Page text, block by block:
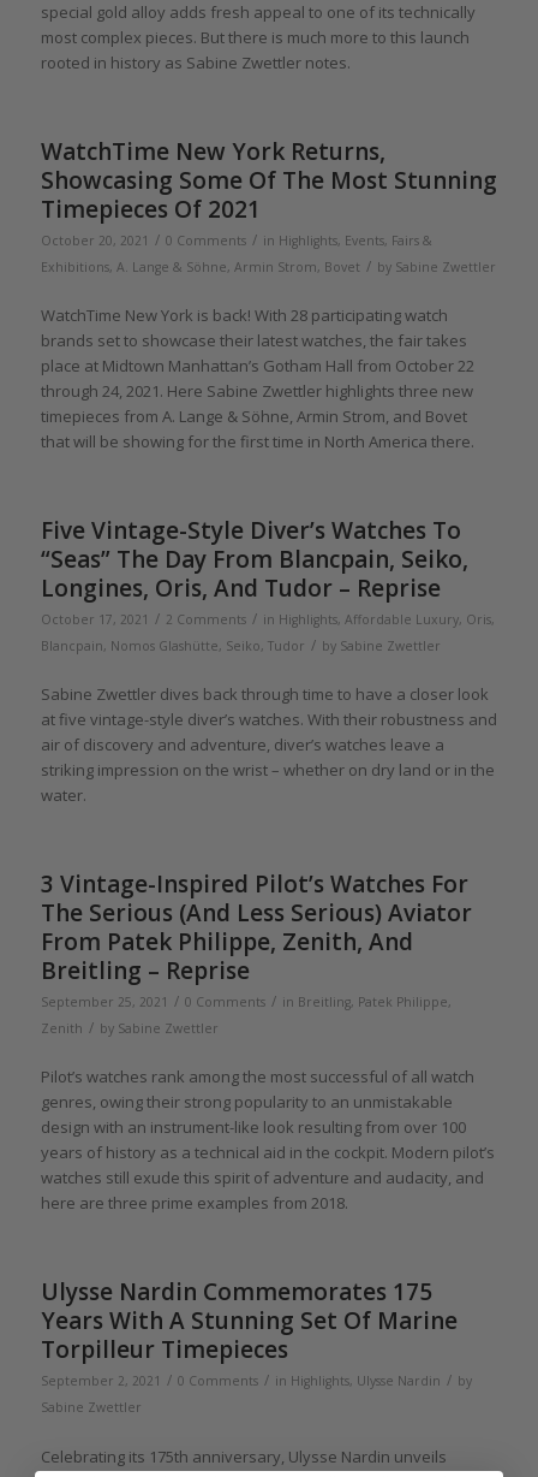
special gold alloy adds fresh appeal to one of its technically
most complex pieces. But there is much more to this launch
rooted in history as Sabine Zwettler notes.
WatchTime New York Returns,
Showcasing Some Of The Most Stunning
Timepieces Of 2021
October 20, 2021 / 0 Comments / in Highlights, Events, Fairs &
Exhibitions, A. Lange & Söhne, Armin Strom, Bovet / by Sabine Zwettler
WatchTime New York is back! With 28 participating watch
brands set to showcase their latest watches, the fair takes
place at Midtown Manhattan’s Gotham Hall from October 22
through 24, 2021. Here Sabine Zwettler highlights three new
timepieces from A. Lange & Söhne, Armin Strom, and Bovet
that will be showing for the first time in North America there.
Five Vintage-Style Diver’s Watches To
“Seas” The Day From Blancpain, Seiko,
Longines, Oris, And Tudor – Reprise
October 17, 2021 / 2 Comments / in Highlights, Affordable Luxury, Oris,
Blancpain, Nomos Glashütte, Seiko, Tudor / by Sabine Zwettler
Sabine Zwettler dives back through time to have a closer look
at five vintage-style diver’s watches. With their robustness and
air of discovery and adventure, diver’s watches leave a
striking impression on the wrist – whether on dry land or in the
water.
3 Vintage-Inspired Pilot’s Watches For
The Serious (And Less Serious) Aviator
From Patek Philippe, Zenith, And
Breitling – Reprise
September 25, 2021 / 0 Comments / in Breitling, Patek Philippe,
Zenith / by Sabine Zwettler
Pilot’s watches rank among the most successful of all watch
genres, owing their strong popularity to an unmistakable
design with an instrument-like look resulting from over 100
years of history as a technical aid in the cockpit. Modern pilot’s
watches still exude this spirit of adventure and audacity, and
here are three prime examples from 2018.
Ulysse Nardin Commemorates 175
Years With A Stunning Set Of Marine
Torpilleur Timepieces
September 2, 2021 / 0 Comments / in Highlights, Ulysse Nardin / by
Sabine Zwettler
Celebrating its 175th anniversary, Ulysse Nardin unveils